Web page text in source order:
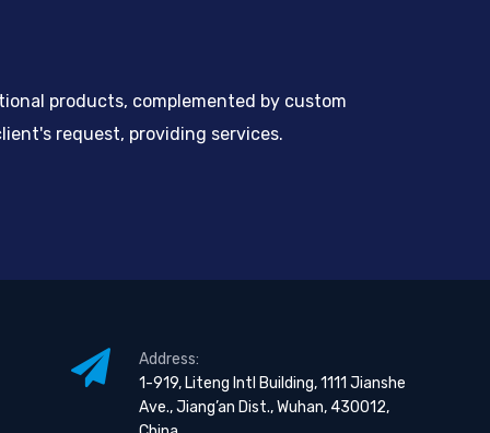
products, complemented by custom
request, providing services.
Address:
1-919, Liteng Intl Building, 1111 Jianshe
Ave., Jiang’an Dist., Wuhan, 430012,